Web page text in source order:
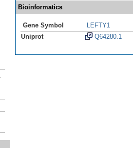
Bioinformatics
Gene Symbol
LEFTY1
Uniprot
Q64280.1